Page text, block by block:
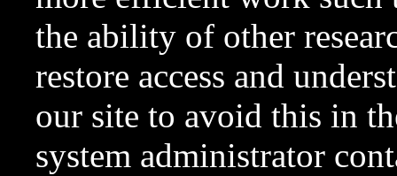
the ability of other
restore access and
our site to avoid this in
system administrator